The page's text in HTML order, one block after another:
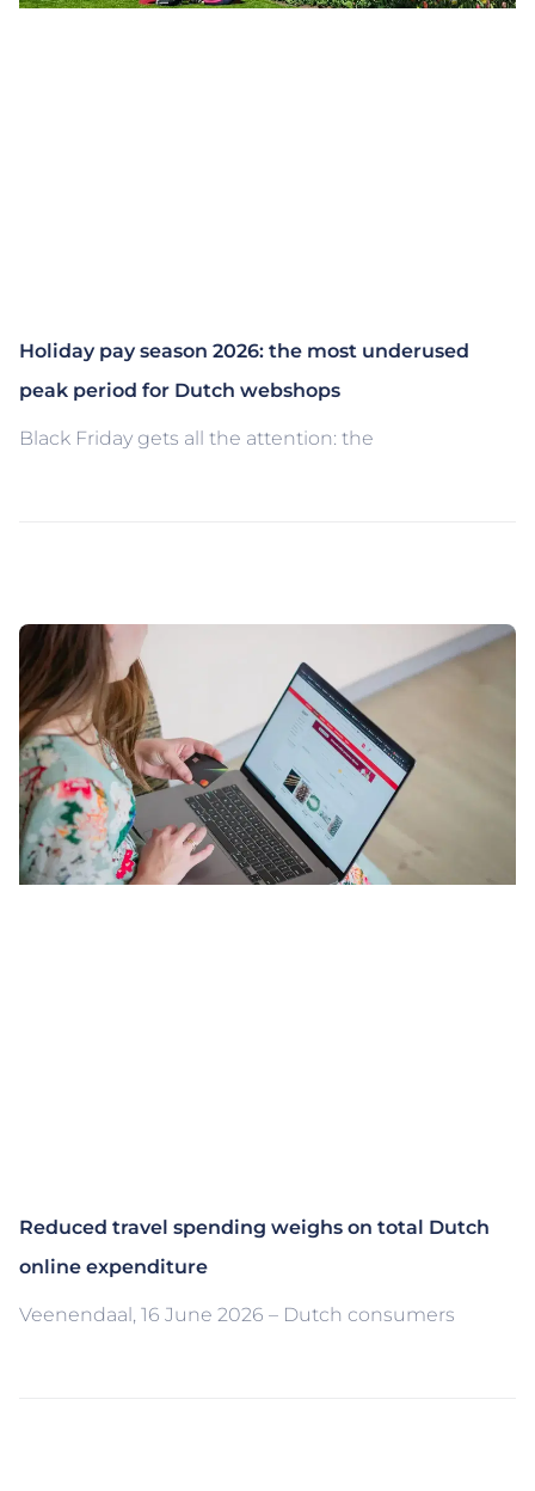
Holiday pay season 2026: the most underused
peak period for Dutch webshops
Black Friday gets all the attention: the
Reduced travel spending weighs on total Dutch
online expenditure
Veenendaal, 16 June 2026 – Dutch consumers